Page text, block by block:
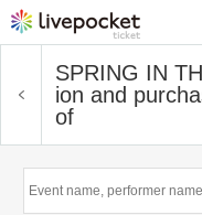
SPRING IN
ion and
of